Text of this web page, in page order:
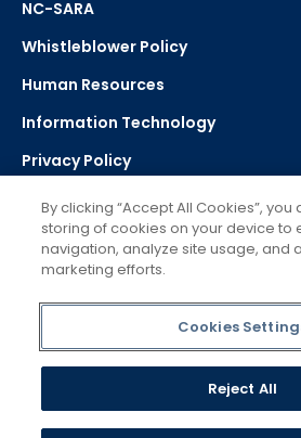
NC-SARA
Whistleblower Policy
Human Resources
Information Technology
Privacy Policy
Strategic Plan
Select Language
Powered by Google Translate
By clicking “Accept All Cookies”,
storing of cookies on your device to
navigation, analyze site usage, and
marketing efforts.
Cookies
Reject All